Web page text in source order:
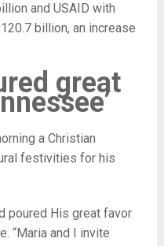
and USAID with
billion, an increase
great
a Christian
festivities for his
poured His great favor
“Maria and I invite